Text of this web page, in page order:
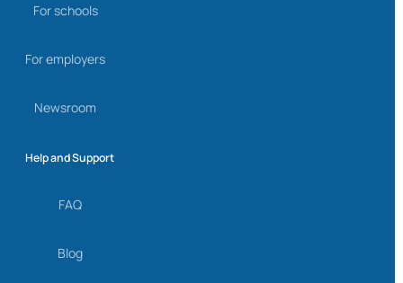
For schools
For employers
Newsroom
Help and Support
FAQ
Blog